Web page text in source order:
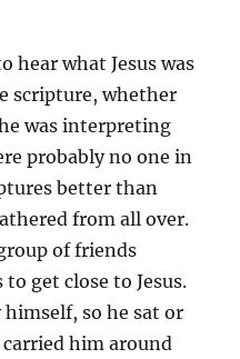
hear what Jesus was
scripture, whether
was interpreting
probably no one in
better than
from all over.
of friends
get close to Jesus.
himself, so he sat or
him around